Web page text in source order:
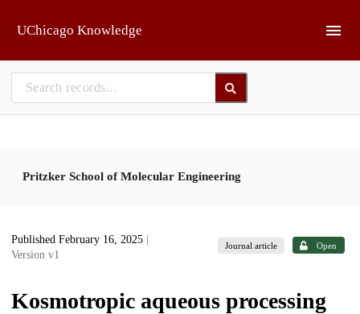
UChicago Knowledge
Pritzker School of Molecular Engineering
Published February 16, 2025
Version v1
Journal article Open
Kosmotropic aqueous processing